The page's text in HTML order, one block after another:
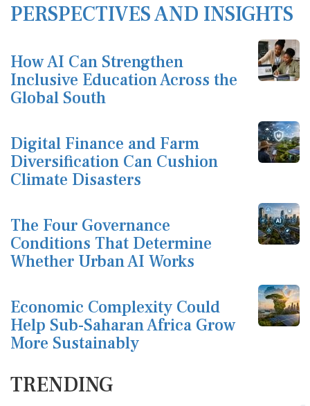
PERSPECTIVES AND INSIGHTS
How AI Can Strengthen
Inclusive Education Across the
Global South
Digital Finance and Farm
Diversification Can Cushion
Climate Disasters
The Four Governance
Conditions That Determine
Whether Urban AI Works
Economic Complexity Could
Help Sub-Saharan Africa Grow
More Sustainably
TRENDING